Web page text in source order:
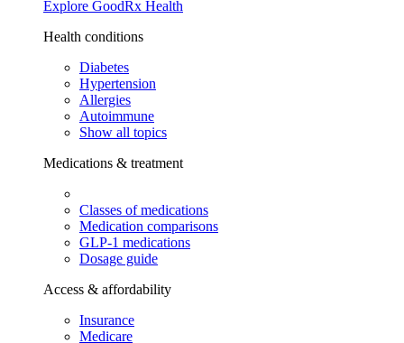
Explore GoodRx Health
Health conditions
Diabetes
Hypertension
Allergies
Autoimmune
Show all topics
Medications & treatment
Classes of medications
Medication comparisons
GLP-1 medications
Dosage guide
Access & affordability
Insurance
Medicare